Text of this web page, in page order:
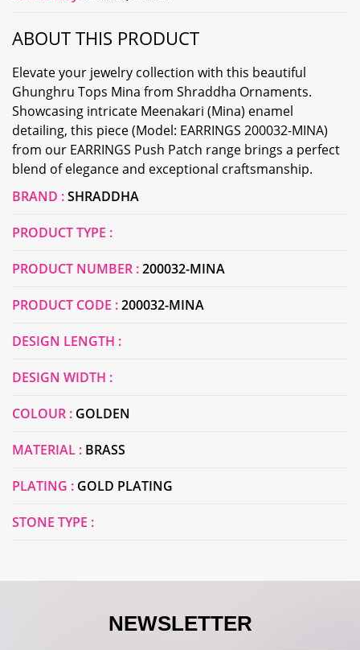
ABOUT THIS PRODUCT
Elevate your jewelry collection with this beautiful
Ghunghru Tops Mina from Shraddha Ornaments.
Showcasing intricate Meenakari (Mina) enamel
detailing, this piece (Model: EARRINGS 200032-MINA)
from our EARRINGS Push Patch range brings a perfect
blend of elegance and exceptional craftsmanship.
BRAND :SHRADDHA
PRODUCT TYPE :
PRODUCT NUMBER :200032-MINA
PRODUCT CODE :200032-MINA
DESIGN LENGTH :
DESIGN WIDTH :
COLOUR : GOLDEN
MATERIAL : BRASS
PLATING : GOLD PLATING
STONE TYPE :
NEWSLETTER